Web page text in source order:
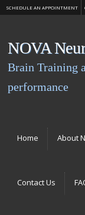
SCHEDULE AN APPOINTMENT
NOVA
Brain Training
performance
Skip to content
Home About
Contact Us